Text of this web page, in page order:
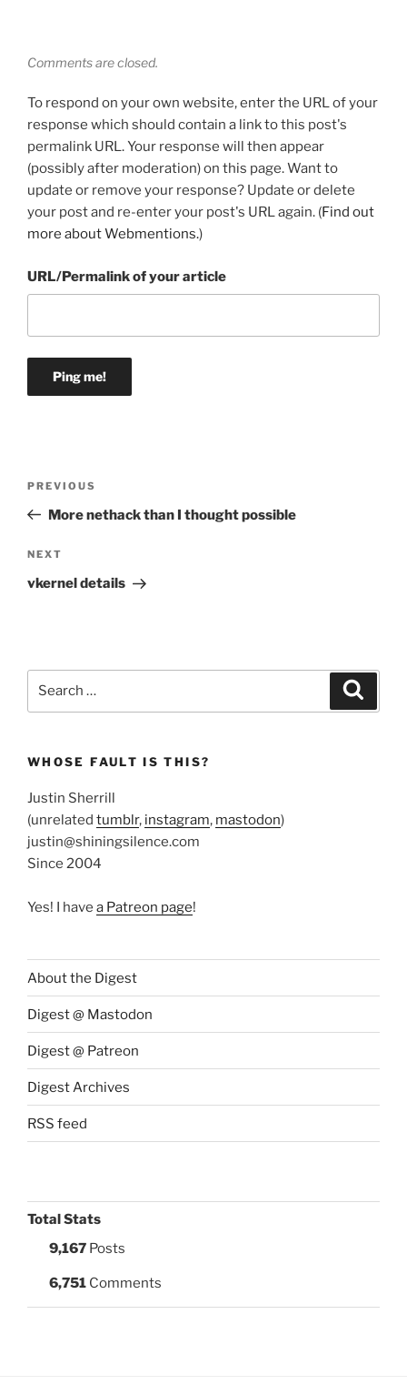
Comments are closed.
To respond on your own website, enter the URL of your
response which should contain a link to this post's
permalink URL. Your response will then appear
(possibly after moderation) on this page. Want to
update or remove your response? Update or delete
your post and re-enter your post's URL again. (Find out
more about Webmentions.)
URL/Permalink of your article
Previous
Post
PREVIOUS
More nethack than I thought possible
Next
Post
NEXT
vkernel details
WHOSE FAULT IS THIS?
Justin Sherrill
(unrelated tumblr, instagram, mastodon)
justin@shiningsilence.com
Since 2004
Yes! I have a Patreon page!
About the Digest
Digest @ Mastodon
Digest @ Patreon
Digest Archives
RSS feed
Total Stats
9,167 Posts
6,751 Comments